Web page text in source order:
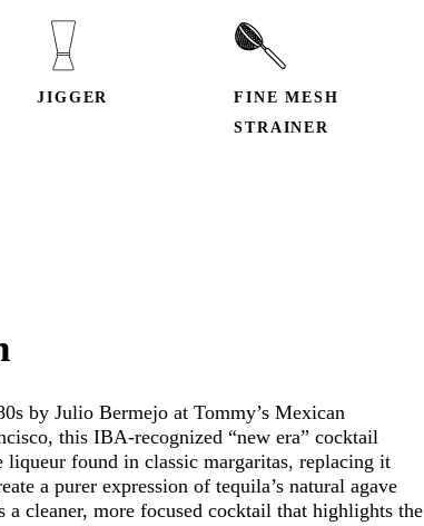
JIGGER
FINE MESH
STRAINER
by Julio Bermejo at Tommy’s Mexican
this IBA-recognized “new era” cocktail
liqueur found in classic margaritas, replacing it
a purer expression of tequila’s natural agave
a cleaner, more focused cocktail that highlights the